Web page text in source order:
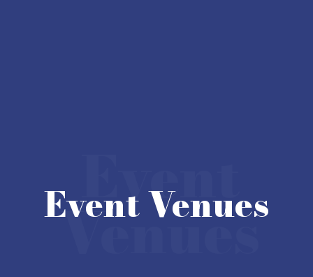
Event
Venues
Event Venues